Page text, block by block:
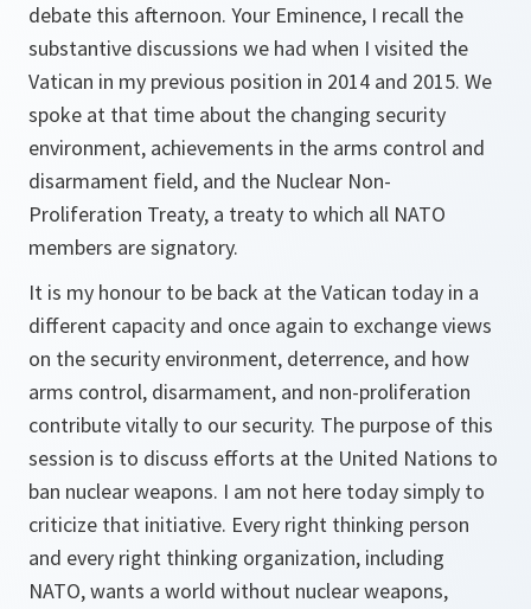
debate this afternoon. Your Eminence, I recall the
substantive discussions we had when I visited the
Vatican in my previous position in 2014 and 2015. We
spoke at that time about the changing security
environment, achievements in the arms control and
disarmament field, and the Nuclear Non-
Proliferation Treaty, a treaty to which all NATO
members are signatory.
It is my honour to be back at the Vatican today in a
different capacity and once again to exchange views
on the security environment, deterrence, and how
arms control, disarmament, and non-proliferation
contribute vitally to our security. The purpose of this
session is to discuss efforts at the United Nations to
ban nuclear weapons. I am not here today simply to
criticize that initiative. Every right thinking person
and every right thinking organization, including
NATO, wants a world without nuclear weapons,